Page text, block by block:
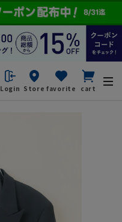
Login Store favorite cart